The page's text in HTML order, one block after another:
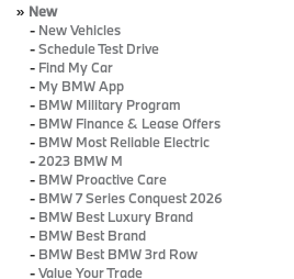
» New
- New Vehicles
-Schedule Test Drive
- Find My Car
- My BMW App
- BMW Military Program
- BMW Finance & Lease Offers
- BMW Most Reliable Electric
-2023 BMW M
- BMW Proactive Care
- BMW 7 Series Conquest 2026
- BMW Best Luxury Brand
- BMW Best Brand
- BMW Best BMW 3rd Row
-Value Your Trade